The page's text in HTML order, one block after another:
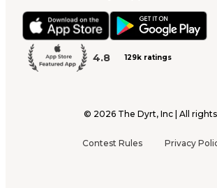
4.8 129k ratings
© 2026 The Dyrt, Inc | All
Contest Rules Privacy